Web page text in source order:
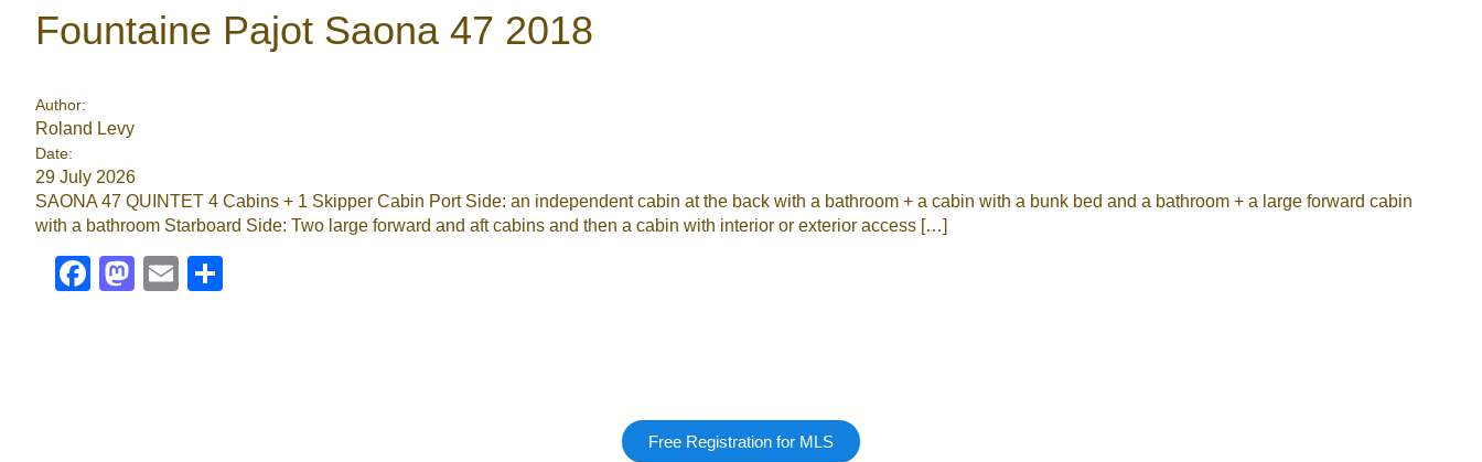
Fountaine Pajot Saona 47 2018
Author:
Roland Levy
Date:
29 July 2026
SAONA 47 QUINTET 4 Cabins + 1 Skipper Cabin Port Side: an independent cabin at the back with a bathroom + a cabin with a bunk bed and a bathroom + a large forward cabin
with a bathroom Starboard Side: Two large forward and aft cabins and then a cabin with interior or exterior access […]
Facebook
Mastodon
Email
Free Registration for MLS